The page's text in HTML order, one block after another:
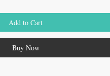
Add to Cart
Buy Now